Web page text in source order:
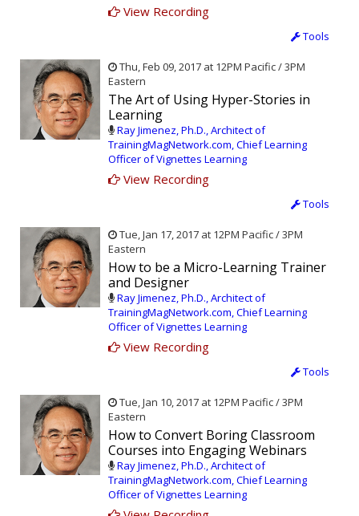
View Recording
Tools
Thu, Feb 09, 2017 at 12PM Pacific / 3PM
Eastern
The Art of Using Hyper-Stories in
Learning
Ray Jimenez, Ph.D., Architect of
TrainingMagNetwork.com, Chief Learning
Officer of Vignettes Learning
View Recording
Tools
Tue, Jan 17, 2017 at 12PM Pacific / 3PM
Eastern
How to be a Micro-Learning Trainer
and Designer
Ray Jimenez, Ph.D., Architect of
TrainingMagNetwork.com, Chief Learning
Officer of Vignettes Learning
View Recording
Tools
Tue, Jan 10, 2017 at 12PM Pacific / 3PM
Eastern
How to Convert Boring Classroom
Courses into Engaging Webinars
Ray Jimenez, Ph.D., Architect of
TrainingMagNetwork.com, Chief Learning
Officer of Vignettes Learning